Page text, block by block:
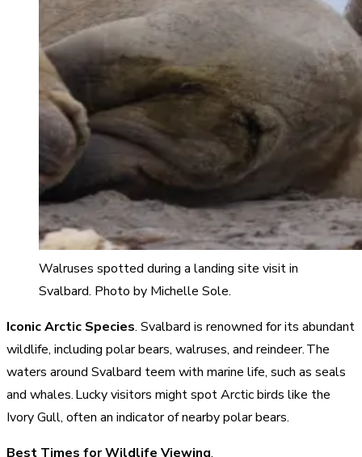
Walruses spotted during a landing site visit in
Svalbard. Photo by Michelle Sole.
Iconic Arctic Species. Svalbard is renowned for its abundant
wildlife, including polar bears, walruses, and reindeer. The
waters around Svalbard teem with marine life, such as seals
and whales. Lucky visitors might spot Arctic birds like the
Ivory Gull, often an indicator of nearby polar bears.
Best Times for Wildlife Viewing.